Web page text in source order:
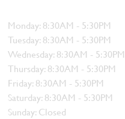
Monday: 8:30AM - 5:30PM
Tuesday: 8:30AM - 5:30PM
Wednesday: 8:30AM - 5:30PM
Thursday: 8:30AM - 5:30PM
Friday: 8:30AM - 5:30PM
Saturday: 8:30AM - 5:30PM
Sunday: Closed